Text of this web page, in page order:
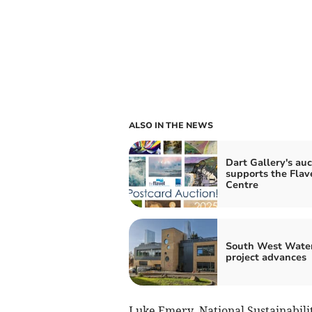
ALSO IN THE NEWS
Dart Gallery's
supports the
Centre
South West
project advances